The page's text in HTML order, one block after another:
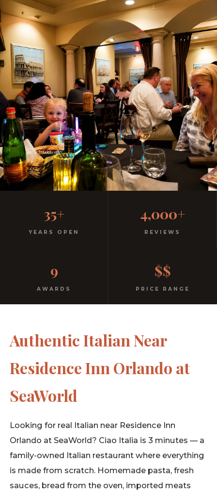
warm hospitality since 1991.
35+
YEARS OPEN
4,000+
REVIEWS
9
AWARDS
$$
PRICE RANGE
Authentic Italian Near
Residence Inn Orlando at
SeaWorld
Looking for real Italian near Residence Inn
Orlando at SeaWorld? Ciao Italia is 3 minutes — a
family-owned Italian restaurant where everything
is made from scratch. Homemade pasta, fresh
sauces, bread from the oven, imported meats